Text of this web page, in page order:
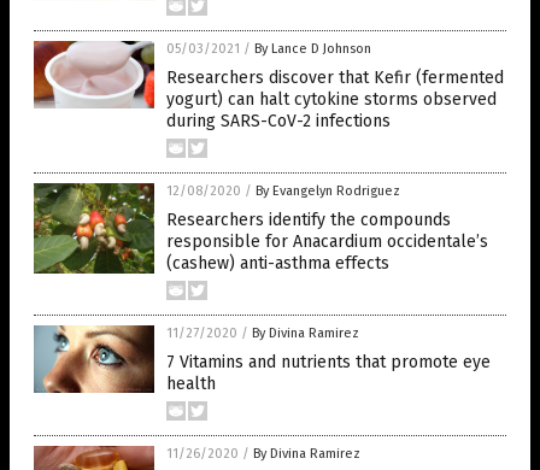
05/03/2021 / By Lance D Johnson
Researchers discover that Kefir (fermented
yogurt) can halt cytokine storms observed
during SARS-CoV-2 infections
12/08/2020 / By Evangelyn Rodriguez
Researchers identify the compounds
responsible for Anacardium occidentale’s
(cashew) anti-asthma effects
11/27/2020 / By Divina Ramirez
7 Vitamins and nutrients that promote eye
health
11/26/2020 / By Divina Ramirez